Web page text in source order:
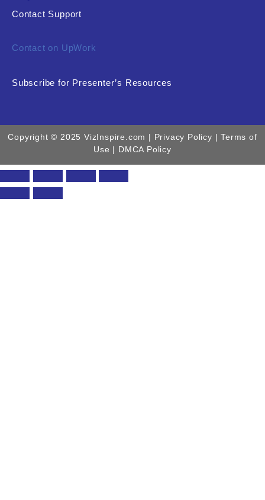
Contact Support
Contact on UpWork
Subscribe for Presenter’s Resources
Copyright © 2025 VizInspire.com | Privacy Policy | Terms of
Use | DMCA Policy